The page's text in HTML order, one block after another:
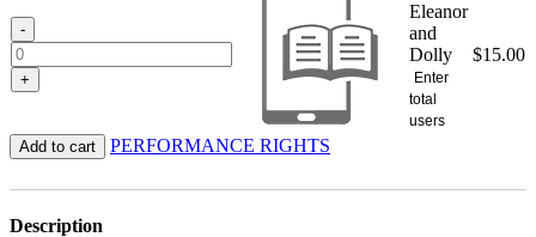
-
+
Eleanor
and
Dolly
Enter
total
users
$15.00
Add to cart PERFORMANCE RIGHTS
Description